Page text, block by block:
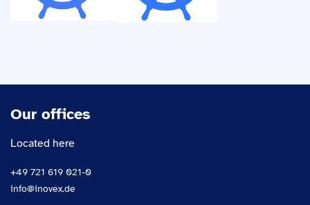
Our offices
Located here
+49 721 619 021-0
info@inovex.de